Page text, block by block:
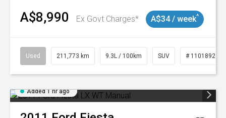
A$8,990 Ex Govt Charges* A$34 / week^
Used 211,773 km 9.3L / 100km SUV # 11018923
Added 1 hr ago